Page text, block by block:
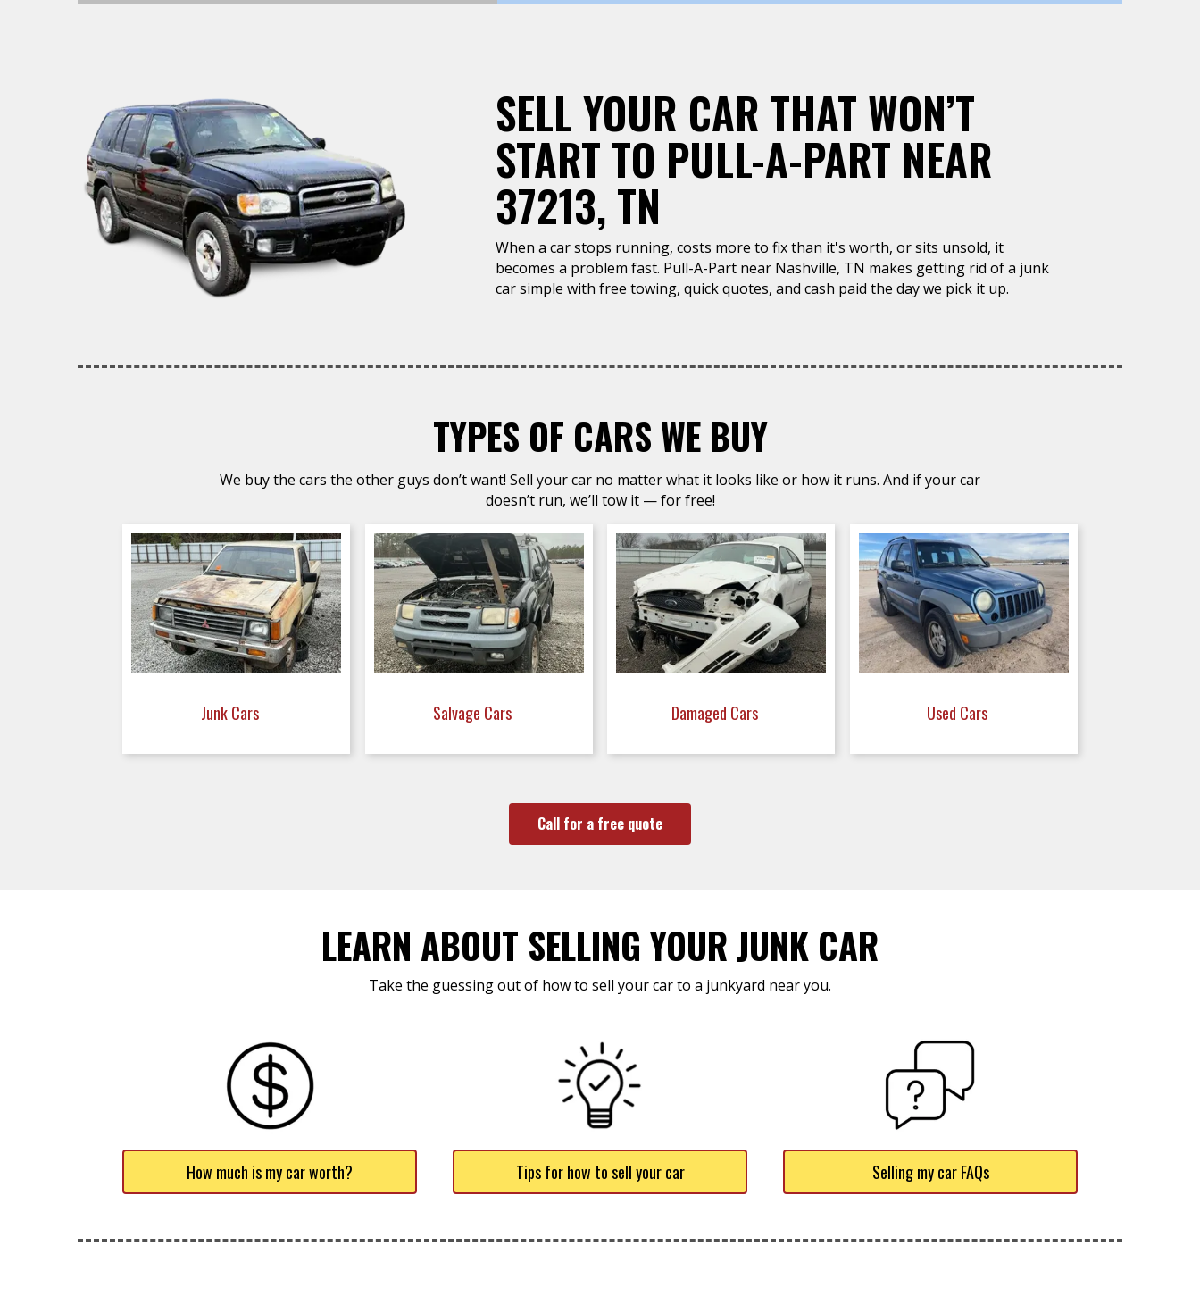
SELL YOUR CAR THAT WON’T
START TO PULL-A-PART NEAR
37213, TN
When a car stops running, costs more to fix than it's worth, or sits unsold, it
becomes a problem fast. Pull-A-Part near Nashville, TN makes getting rid of a junk
car simple with free towing, quick quotes, and cash paid the day we pick it up.
TYPES OF CARS WE BUY
We buy the cars the other guys don’t want! Sell your car no matter what it looks like or how it runs. And if your car
doesn’t run, we’ll tow it — for free!
Junk Cars Salvage Cars Damaged Cars Used Cars
Call for a free quote
LEARN ABOUT SELLING YOUR JUNK CAR
Take the guessing out of how to sell your car to a junkyard near you.
How much is my car worth? Tips for how to sell your car Selling my car FAQs